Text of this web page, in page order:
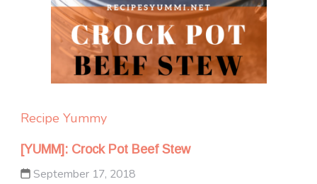
Recipe Yummy
[YUMM]: Crock Pot Beef Stew
September 17, 2018